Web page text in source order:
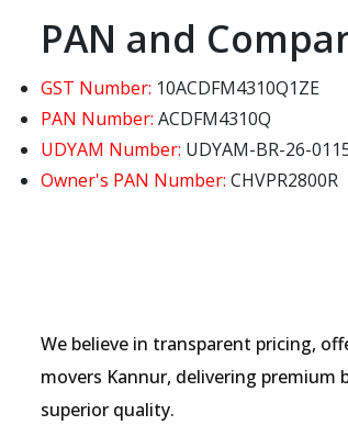
PAN and
GST Number: 10ACDFM4310Q1ZE
PAN Number: ACDFM4310Q
UDYAM Number: UDYAM-BR-26-
Owner's PAN Number: CHVPR2800R
We believe in transparent pricing,
movers Kannur, delivering
superior quality.